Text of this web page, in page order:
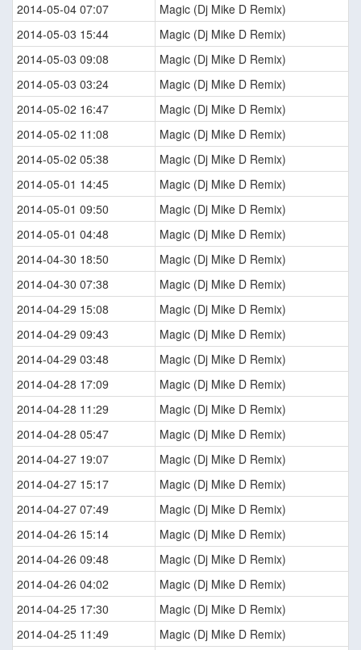
2014-05-04 07:07
Magic (Dj Mike D Remix)
2014-05-03 15:44
Magic (Dj Mike D Remix)
2014-05-03 09:08
Magic (Dj Mike D Remix)
2014-05-03 03:24
Magic (Dj Mike D Remix)
2014-05-02 16:47
Magic (Dj Mike D Remix)
2014-05-02 11:08
Magic (Dj Mike D Remix)
2014-05-02 05:38
Magic (Dj Mike D Remix)
2014-05-01 14:45
Magic (Dj Mike D Remix)
2014-05-01 09:50
Magic (Dj Mike D Remix)
2014-05-01 04:48
Magic (Dj Mike D Remix)
2014-04-30 18:50
Magic (Dj Mike D Remix)
2014-04-30 07:38
Magic (Dj Mike D Remix)
2014-04-29 15:08
Magic (Dj Mike D Remix)
2014-04-29 09:43
Magic (Dj Mike D Remix)
2014-04-29 03:48
Magic (Dj Mike D Remix)
2014-04-28 17:09
Magic (Dj Mike D Remix)
2014-04-28 11:29
Magic (Dj Mike D Remix)
2014-04-28 05:47
Magic (Dj Mike D Remix)
2014-04-27 19:07
Magic (Dj Mike D Remix)
2014-04-27 15:17
Magic (Dj Mike D Remix)
2014-04-27 07:49
Magic (Dj Mike D Remix)
2014-04-26 15:14
Magic (Dj Mike D Remix)
2014-04-26 09:48
Magic (Dj Mike D Remix)
2014-04-26 04:02
Magic (Dj Mike D Remix)
2014-04-25 17:30
Magic (Dj Mike D Remix)
2014-04-25 11:49
Magic (Dj Mike D Remix)